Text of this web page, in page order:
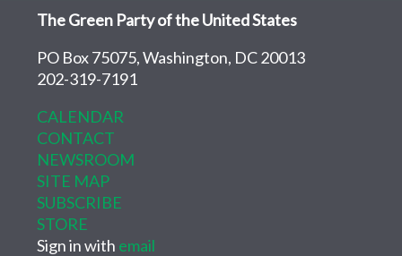
The Green Party of the United States
PO Box 75075, Washington, DC 20013
202-319-7191
CALENDAR
CONTACT
NEWSROOM
SITE MAP
SUBSCRIBE
STORE
Sign in with email